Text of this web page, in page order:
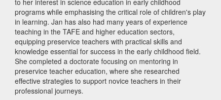
to her interest in science education in early childhood
programs while emphasising the critical role of children's play
in learning. Jan has also had many years of experience
teaching in the TAFE and higher education sectors,
equipping preservice teachers with practical skills and
knowledge essential for success in the early childhood field.
She completed a doctorate focusing on mentoring in
preservice teacher education, where she researched
effective strategies to support novice teachers in their
professional journeys.